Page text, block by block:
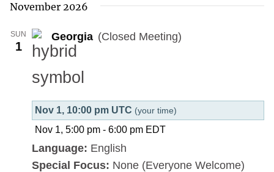
November 2026
SUN
1
Georgia (Closed Meeting)
Nov 1, 10:00 pm UTC (your time)
Nov 1, 5:00 pm - 6:00 pm EDT
Language: English
Special Focus: None (Everyone Welcome)